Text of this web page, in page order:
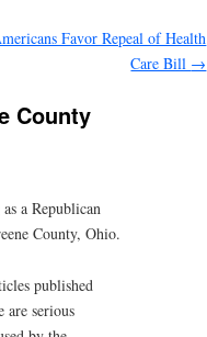
Favor Repeal of Health
Care Bill →
County
a Republican
County, Ohio.
published
serious